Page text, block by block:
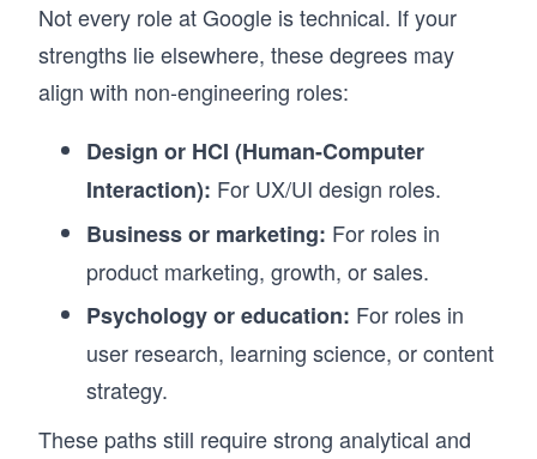
Not every role at Google is technical. If your
strengths lie elsewhere, these degrees may
align with non-engineering roles:
Design or HCI (Human-Computer
Interaction): For UX/UI design roles.
Business or marketing: For roles in
product marketing, growth, or sales.
Psychology or education: For roles in
user research, learning science, or content
strategy.
These paths still require strong analytical and